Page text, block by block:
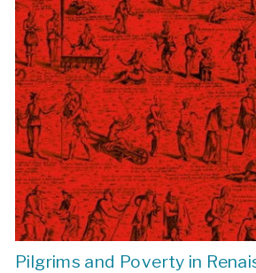
Pilgrims and Poverty in